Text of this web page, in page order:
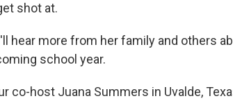
shot at.
hear more from her family and others
school year.
co-host Juana Summers in Uvalde,